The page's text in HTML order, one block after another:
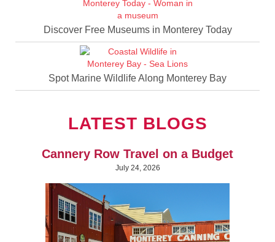
Discover Free Museums in Monterey Today
Spot Marine Wildlife Along Monterey Bay
LATEST BLOGS
Cannery Row Travel on a Budget
July 24, 2026